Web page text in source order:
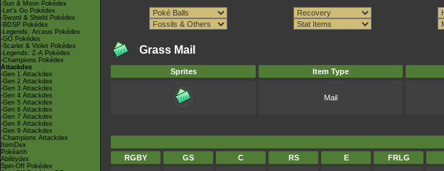
-Sun & Moon Pokédex
-Let's Go Pokédex
-Sword & Shield Pokédex
-BDSP Pokédex
-Legends: Arceus Pokédex
-GO Pokédex
-Scarlet & Violet Pokédex
-Legends: Z-A Pokédex
-Champions Pokédex
Attackdex
-Gen 1 Attackdex
-Gen 2 Attackdex
-Gen 3 Attackdex
-Gen 4 Attackdex
-Gen 5 Attackdex
-Gen 6 Attackdex
-Gen 7 Attackdex
-Gen 8 Attackdex
-Gen 9 Attackdex
-Champions Attackdex
ItemDex
Pokéarth
Abilitydex
Spin-Off Pokédex
Grass Mail
Sprites Item Type
Mail
RGBY
GS C RS E FRLG